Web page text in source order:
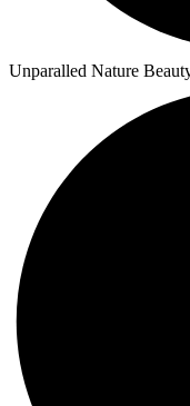
Unparalled Nature